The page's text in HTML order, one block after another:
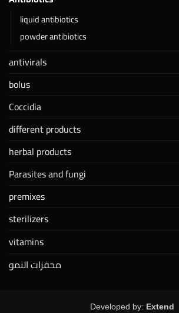
liquid antibiotics
powder antibiotics
antivirals
bolus
Coccidia
different products
herbal products
Parasites and fungi
premixes
sterilizers
vitamins
محفزات النمو
Developed by: Extend